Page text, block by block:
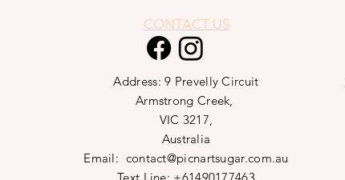
CONTACT US
Address: 9 Prevelly Circuit
Armstrong Creek,
VIC 3217,
Australia
Email: contact@picnartsugar.com.au